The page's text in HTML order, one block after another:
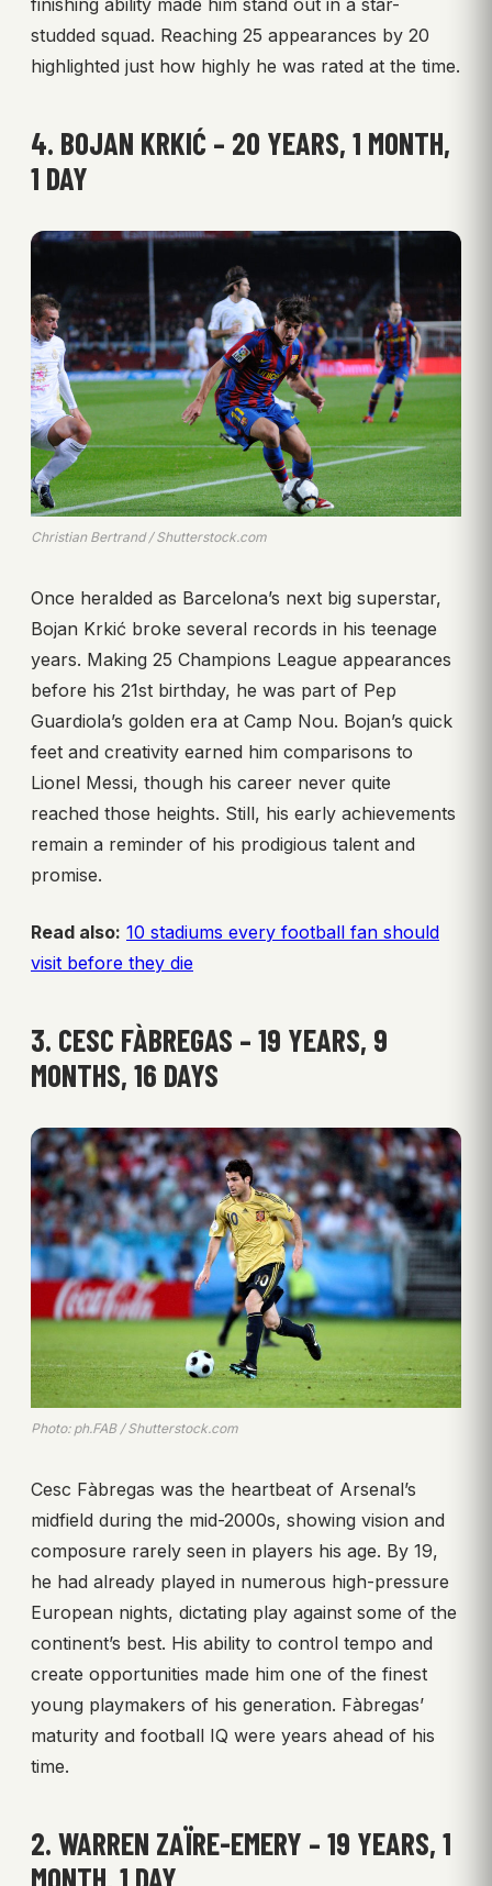
studded squad. Reaching 25 appearances by 20
highlighted just how highly he was rated at the time.
4. BOJAN KRKIĆ – 20 YEARS, 1 MONTH,
1 DAY
Christian Bertrand / Shutterstock.com
Once heralded as Barcelona’s next big superstar,
Bojan Krkić broke several records in his teenage
years. Making 25 Champions League appearances
before his 21st birthday, he was part of Pep
Guardiola’s golden era at Camp Nou. Bojan’s quick
feet and creativity earned him comparisons to
Lionel Messi, though his career never quite
reached those heights. Still, his early achievements
remain a reminder of his prodigious talent and
promise.
Read also: 10 stadiums every football fan should
visit before they die
3. CESC FÀBREGAS – 19 YEARS, 9
MONTHS, 16 DAYS
Photo: ph.FAB / Shutterstock.com
Cesc Fàbregas was the heartbeat of Arsenal’s
midfield during the mid-2000s, showing vision and
composure rarely seen in players his age. By 19,
he had already played in numerous high-pressure
European nights, dictating play against some of the
continent’s best. His ability to control tempo and
create opportunities made him one of the finest
young playmakers of his generation. Fàbregas’
maturity and football IQ were years ahead of his
time.
2. WARREN ZAÏRE-EMERY – 19 YEARS, 1
MONTH, 1 DAY